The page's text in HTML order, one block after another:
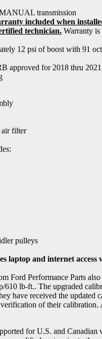
transmission
included when
technician. Warranty
12 psi of boost with 91
approved for 2018 thru
air filter
pulleys
and internet access
Ford Performance Parts
610 lb-ft.. The upgraded
have received the updated
of their
for U.S. and Canadian